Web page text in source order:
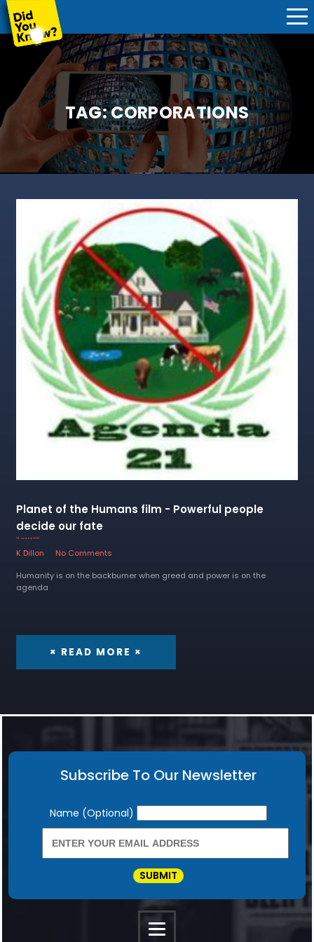
TAG:CORPORATIONS
Planet of the Humans film - Powerful people
decide our fate
16 January 2023
K Dillon
No Comments
Humanity is on the backburner when greed and power is on the
agenda
× READ MORE ×
Subscribe To Our Newsletter
Newsletter
Name (Optional)
SUBMIT